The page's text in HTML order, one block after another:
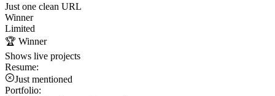
Just one clean URL
Winner
Limited
🏆 Winner
Shows live projects
Resume:
Just mentioned
Portfolio: